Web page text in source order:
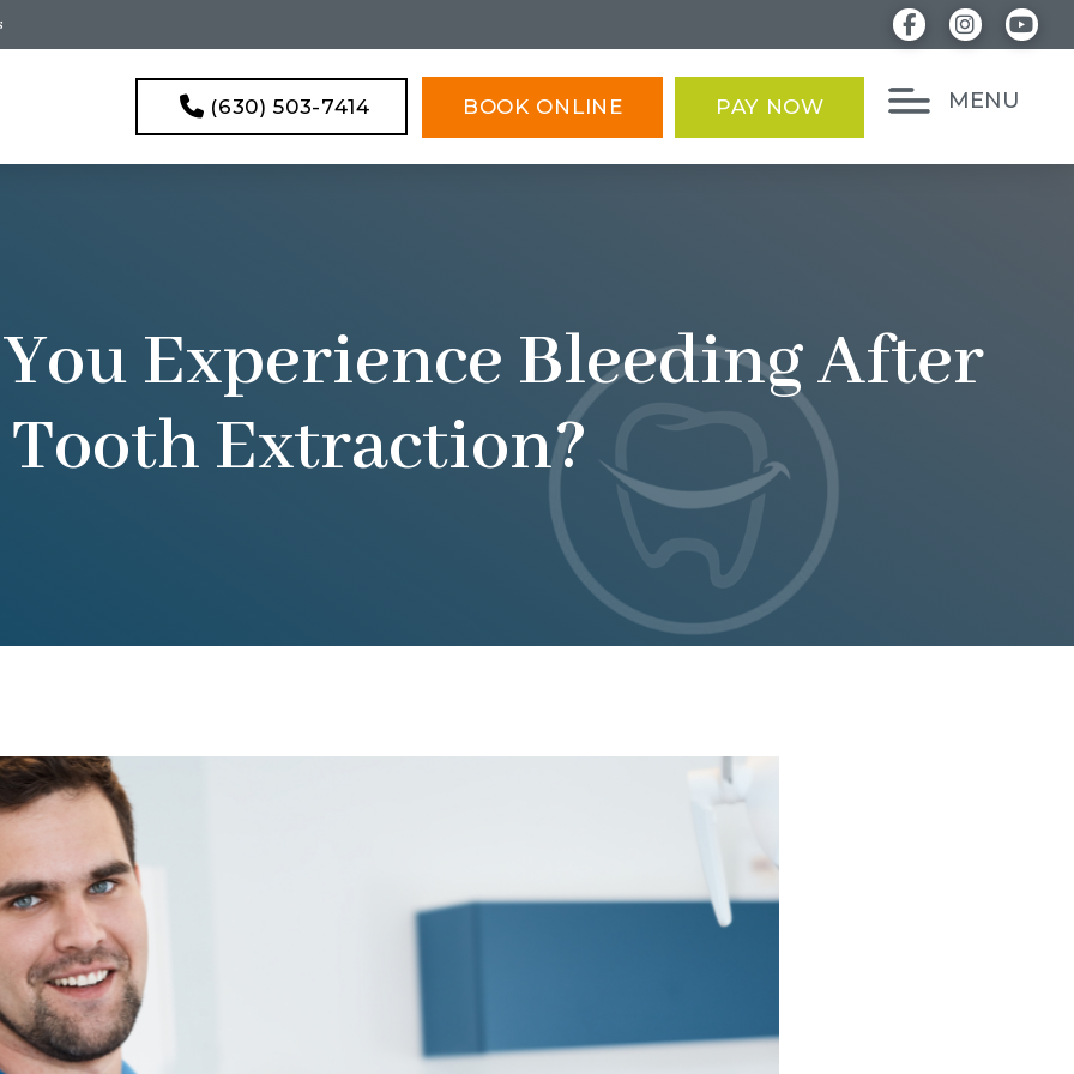
(630) 503-7414 BOOK ONLINE PAY NOW MENU
Experience Bleeding After
Extraction?